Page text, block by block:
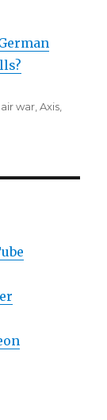
air war ,Axis